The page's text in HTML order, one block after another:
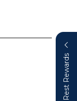
Rest Rewards